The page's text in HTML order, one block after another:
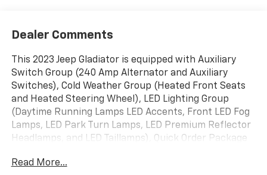
Dealer Comments
This 2023 Jeep Gladiator is equipped with Auxiliary
Switch Group (240 Amp Alternator and Auxiliary
Switches), Cold Weather Group (Heated Front Seats
and Heated Steering Wheel), LED Lighting Group
(Daytime Running Lamps LED Accents, Front LED Fog
Lamps, LED Park Turn Lamps, LED Premium Reflector
Headlamps, and LED Taillamps), Quick Order Package
Hitch, Heavy-Duty Engine Cooling, and Trailer Hitch
Read More...